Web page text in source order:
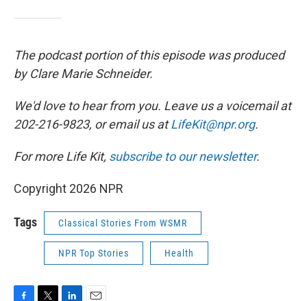
The podcast portion of this episode was produced
by Clare Marie Schneider.
We'd love to hear from you. Leave us a voicemail at
202-216-9823, or email us atLifeKit@npr.org.
For more Life Kit, subscribe to our newsletter.
Copyright 2026 NPR
Tags Classical Stories From WSMR
NPR Top Stories Health